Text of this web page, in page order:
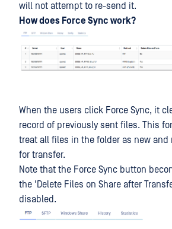
will not attempt to re-send it.
How does Force Sync work?
When the users click Force Sync, it
record of previously sent files. This
treat all files in the folder as new and
for transfer.
Note that the Force Sync button
the 'Delete Files on Share after
disabled.